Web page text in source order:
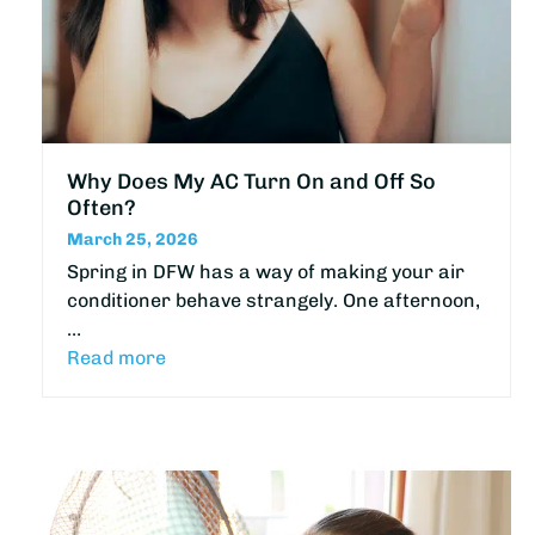
Why Does My AC Turn On and Off So
Often?
March 25, 2026
Spring in DFW has a way of making your air
conditioner behave strangely. One afternoon,
…
Read more